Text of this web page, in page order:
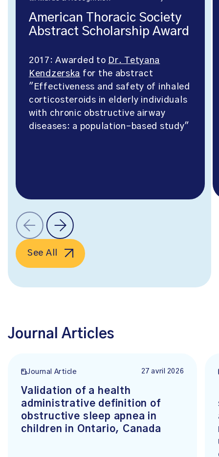
American Thoracic Society
Abstract Scholarship Award
2017: Awarded to Dr. Tetyana
Kendzerska for the abstract
"Effectiveness and safety of inhaled
corticosteroids in elderly individuals
with chronic obstructive airway
diseases: a population-based study"
See All
Journal Articles
Journal Article 27 avril 2026
Validation of a health
administrative definition of
obstructive sleep apnea in
children in Ontario, Canada